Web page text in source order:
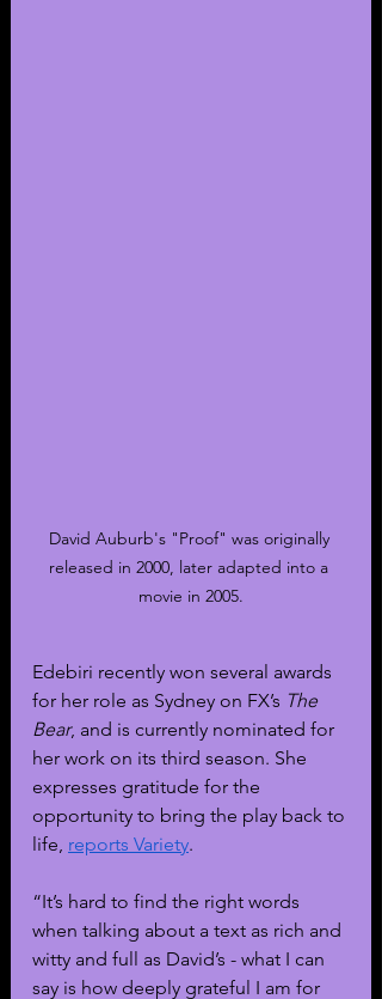
David Auburb's "Proof" was originally
released in 2000, later adapted into a
movie in 2005.
Edebiri recently won several awards
for her role as Sydney on FX’s The
Bear, and is currently nominated for
her work on its third season. She
expresses gratitude for the
opportunity to bring the play back to
life, reports Variety.
“It’s hard to find the right words
when talking about a text as rich and
witty and full as David’s - what I can
say is how deeply grateful I am for